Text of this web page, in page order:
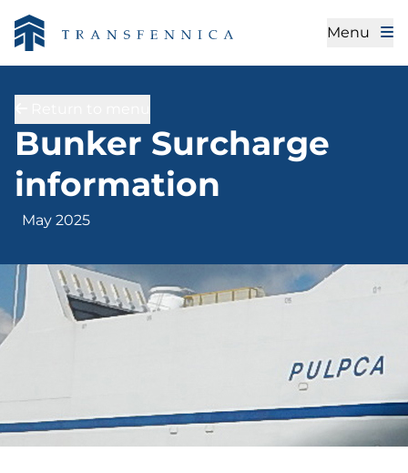
Menu
May 2025
Bunker Surcharge
information
May 2025